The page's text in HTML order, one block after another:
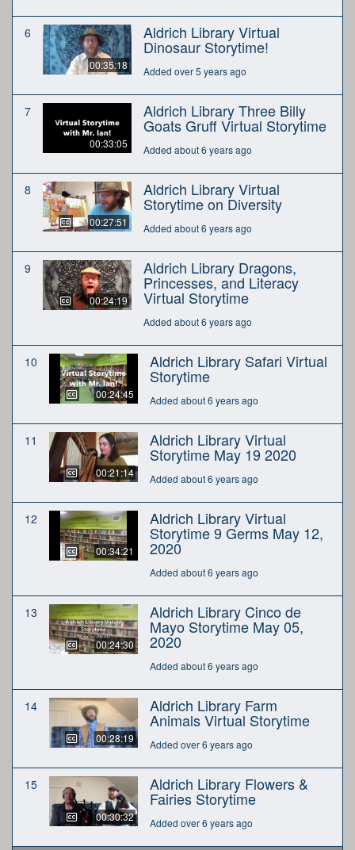
6
00:35:18
Aldrich Library Virtual
Dinosaur Storytime!
Added over 5 years ago
7
00:33:05
Aldrich Library Three Billy
Goats Gruff Virtual Storytime
Added about 6 years ago
8
00:27:51
Aldrich Library Virtual
Storytime on Diversity
Added about 6 years ago
9
00:24:19
Aldrich Library Dragons,
Princesses, and Literacy
Virtual Storytime
Added about 6 years ago
10
00:24:45
Aldrich Library Safari Virtual
Storytime
Added about 6 years ago
11
00:21:14
Aldrich Library Virtual
Storytime May 19 2020
Added about 6 years ago
12
00:34:21
Aldrich Library Virtual
Storytime 9 Germs May 12,
2020
Added about 6 years ago
13
00:24:30
Aldrich Library Cinco de
Mayo Storytime May 05,
2020
Added about 6 years ago
14
00:28:19
Aldrich Library Farm
Animals Virtual Storytime
Added over 6 years ago
15
00:30:32
Aldrich Library Flowers &
Fairies Storytime
Added over 6 years ago